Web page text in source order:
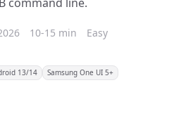
10-15 min
Easy
13/14
Samsung One UI 5+